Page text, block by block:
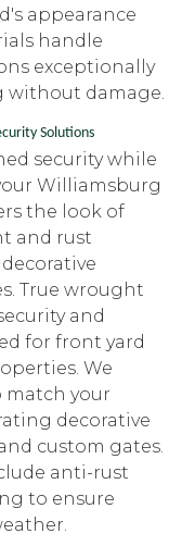
appearance
handle
exceptionally
damage.
Solutions
security while
Williamsburg
the look of
and rust
True wrought
and
for front yard
We
your
decorative
custom gates.
anti-rust
to ensure